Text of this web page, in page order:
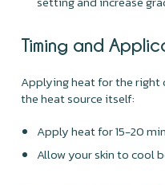
Timing and
Applying heat for the
the heat source itself:
Apply heat for 15-20
Allow your skin to cool